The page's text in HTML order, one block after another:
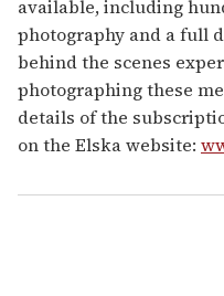
available, including
photography and a full
behind the scenes
photographing these
details of the
on the Elska website: